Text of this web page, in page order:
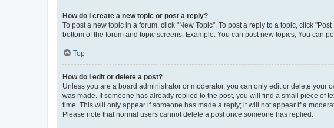
How do I create a new topic or post a reply?
To post a new topic in a forum, click "New Topic". To post a reply to a topic, click
bottom of the forum and topic screens. Example: You can post new topics, You can
Top
How do I edit or delete a post?
Unless you are a board administrator or moderator, you can only edit or delete your
was made. If someone has already replied to the post, you will find a small piece of
time. This will only appear if someone has made a reply; it will not appear if a
Please note that normal users cannot delete a post once someone has replied.